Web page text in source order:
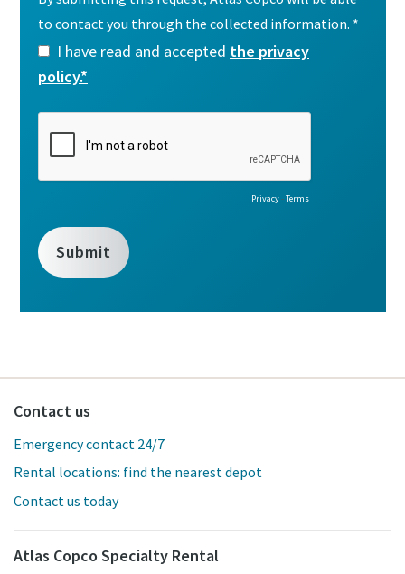
Contact us
Emergency contact 24/7
Rental locations: find the nearest depot
Contact us today
Atlas Copco Specialty Rental